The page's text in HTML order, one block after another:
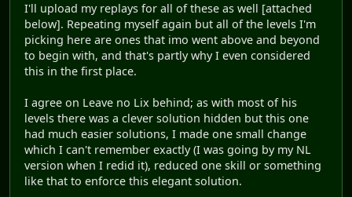
I'll upload my replays for all of these as well [attached
below]. Repeating myself again but all of the levels I'm
picking here are ones that imo went above and beyond
to begin with, and that's partly why I even considered
this in the first place.
I agree on Leave no Lix behind; as with most of his
levels there was a clever solution hidden but this one
had much easier solutions, I made one small change
which I can't remember exactly (I was going by my NL
version when I redid it), reduced one skill or something
like that to enforce this elegant solution.